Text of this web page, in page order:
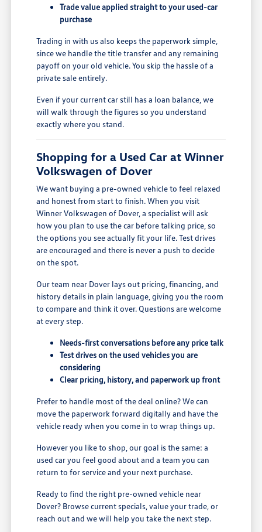
Trade value applied straight to your used-car
purchase
Trading in with us also keeps the paperwork simple,
since we handle the title transfer and any remaining
payoff on your old vehicle. You skip the hassle of a
private sale entirely.
Even if your current car still has a loan balance, we
will walk through the figures so you understand
exactly where you stand.
Shopping for a Used Car at Winner
Volkswagen of Dover
We want buying a pre-owned vehicle to feel relaxed
and honest from start to finish. When you visit
Winner Volkswagen of Dover, a specialist will ask
how you plan to use the car before talking price, so
the options you see actually fit your life. Test drives
are encouraged and there is never a push to decide
on the spot.
Our team near Dover lays out pricing, financing, and
history details in plain language, giving you the room
to compare and think it over. Questions are welcome
at every step.
Needs-first conversations before any price talk
Test drives on the used vehicles you are
considering
Clear pricing, history, and paperwork up front
Prefer to handle most of the deal online? We can
move the paperwork forward digitally and have the
vehicle ready when you come in to wrap things up.
However you like to shop, our goal is the same: a
used car you feel good about and a team you can
return to for service and your next purchase.
Ready to find the right pre-owned vehicle near
Dover? Browse current specials, value your trade, or
reach out and we will help you take the next step.